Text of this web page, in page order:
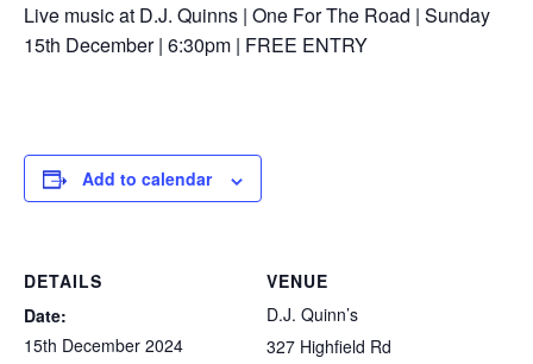
Live music at D.J. Quinns | One For The Road | Sunday
15th December | 6:30pm | FREE ENTRY
Add to calendar
DETAILS
Date:
15th December 2024
VENUE
D.J. Quinn’s
327 Highfield Rd